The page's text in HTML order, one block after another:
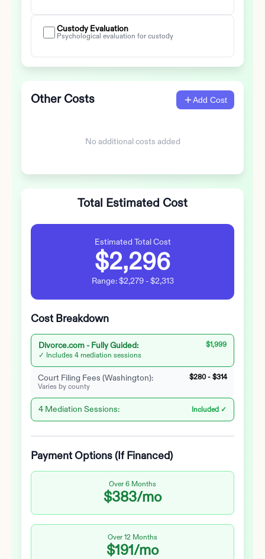
Custody Evaluation
Psychological evaluation for custody
Other Costs Add Cost
No additional costs added
Total Estimated Cost
Estimated Total Cost
$2,296
Range: $2,279- $2,313
Cost Breakdown
Divorce.com - Fully Guided:
✓ Includes 4 mediation sessions
$1,999
Court Filing Fees (Washington):
Varies by county
$280 - $314
4 Mediation Sessions: Included ✓
Payment Options (If Financed)
Over 6 Months
$383/mo
Over 12 Months
$191/mo